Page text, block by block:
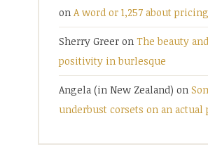
on A word or 1,257 about
Sherry Greer on The beauty
positivity in burlesque
Angela (in New Zealand) on
underbust corsets on an actual